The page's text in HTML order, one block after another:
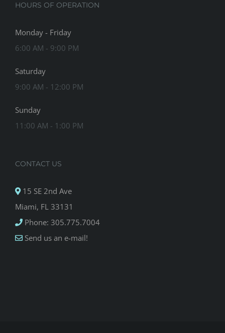
HOURS OF OPERATION
Monday - Friday
6:00 AM - 9:00 PM
Saturday
9:00 AM - 12:00 PM
Sunday
11:00 AM - 1:00 PM
CONTACT US
15 SE 2nd Ave
Miami, FL 33131
Phone: 305.775.7004
Send us an e-mail!